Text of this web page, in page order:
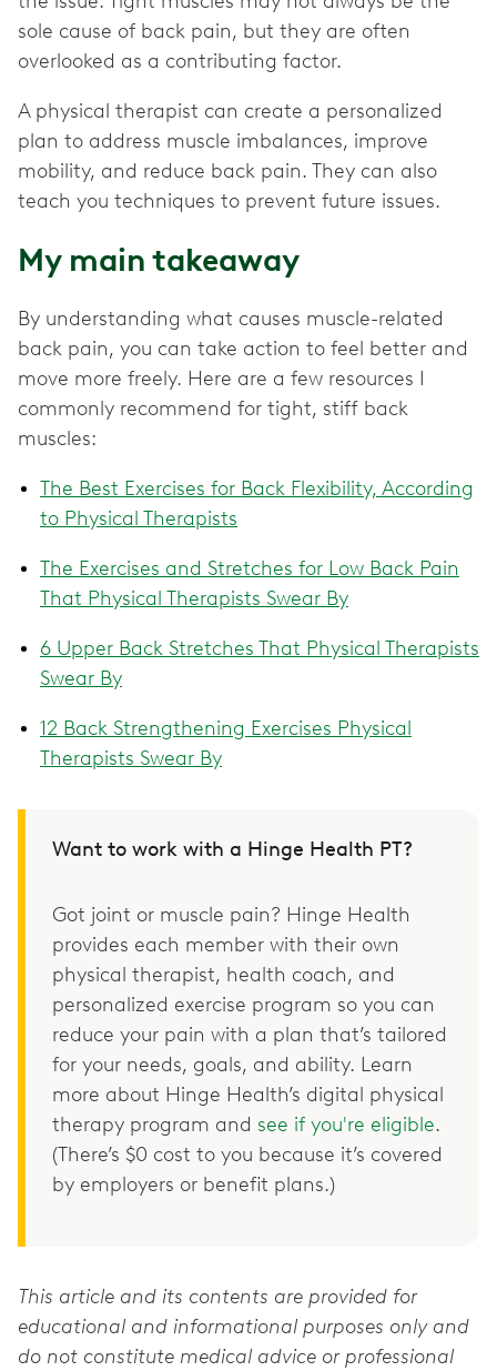
sole cause of back pain, but they are often
overlooked as a contributing factor.
A physical therapist can create a personalized
plan to address muscle imbalances, improve
mobility, and reduce back pain. They can also
teach you techniques to prevent future issues.
My main takeaway
By understanding what causes muscle-related
back pain, you can take action to feel better and
move more freely. Here are a few resources I
commonly recommend for tight, stiff back
muscles:
The Best Exercises for Back Flexibility, According
to Physical Therapists
The Exercises and Stretches for Low Back Pain
That Physical Therapists Swear By
6 Upper Back Stretches That Physical Therapists
Swear By
12 Back Strengthening Exercises Physical
Therapists Swear By
Want to work with a Hinge Health PT?
Got joint or muscle pain? Hinge Health
provides each member with their own
physical therapist, health coach, and
personalized exercise program so you can
reduce your pain with a plan that’s tailored
for your needs, goals, and ability. Learn
more about Hinge Health’s digital physical
therapy program and see if you're eligible.
(There’s $0 cost to you because it’s covered
by employers or benefit plans.)
This article and its contents are provided for
educational and informational purposes only and
do not constitute medical advice or professional